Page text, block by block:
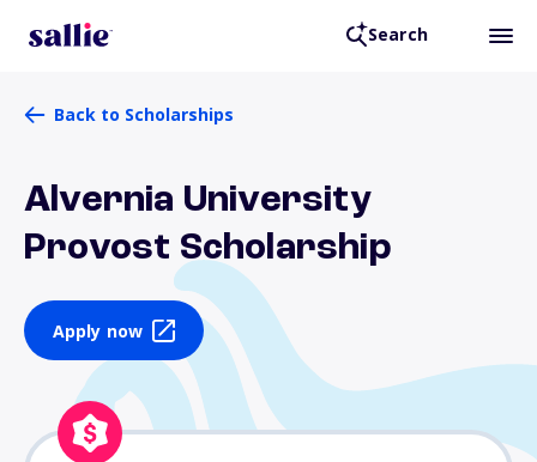
Search
Back to Scholarships
Alvernia University
Provost Scholarship
Apply now